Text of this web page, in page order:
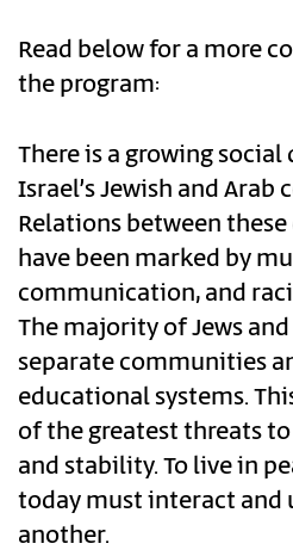
Read below for a more
the program:
There is a growing
Israel’s Jewish and
Relations between
have been marked by
communication, and
The majority of Jews
separate communities
educational systems.
of the greatest threats
and stability. To live in
today must interact and
another.